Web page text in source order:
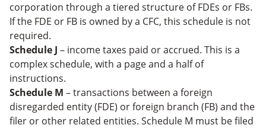
corporation through a tiered structure of FDEs or FBs.
If the FDE or FB is owned by a CFC, this schedule is not
required.
Schedule J – income taxes paid or accrued. This is a
complex schedule, with a page and a half of
instructions.
Schedule M – transactions between a foreign
disregarded entity (FDE) or foreign branch (FB) and the
filer or other related entities. Schedule M must be filed